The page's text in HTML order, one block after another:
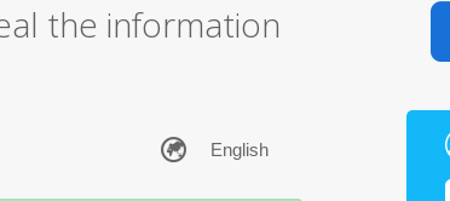
the information